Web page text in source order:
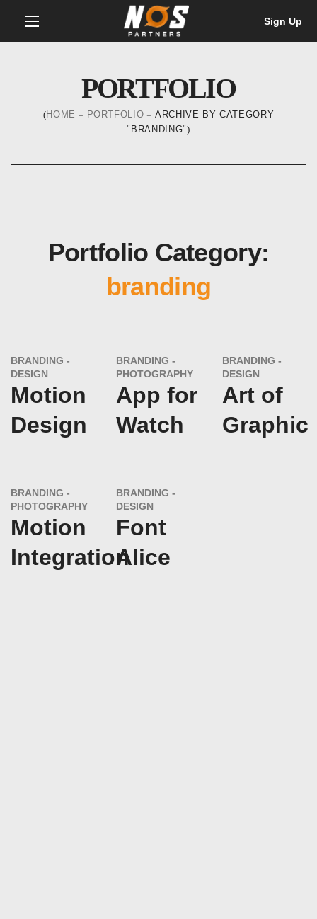
Sign Up
PORTFOLIO
HOME PORTFOLIO
ARCHIVE BY CATEGORY
"BRANDING"
Portfolio Category:
branding
BRANDING
DESIGN
Motion
Design
BRANDING
PHOTOGRAPHY
App for
Watch
BRANDING
DESIGN
Art of
Graphic
BRANDING
PHOTOGRAPHY
Motion
Integration
BRANDING
DESIGN
Font
Alice